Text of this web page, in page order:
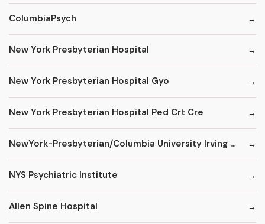
ColumbiaPsych
New York Presbyterian Hospital
New York Presbyterian Hospital Gyo
New York Presbyterian Hospital Ped Crt Cre
NewYork-Presbyterian/Columbia University Irving Medical Center
NYS Psychiatric Institute
Allen Spine Hospital